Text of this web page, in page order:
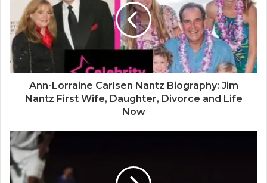
e
Ann-Lorraine Carlsen Nantz Biography: Jim
Nantz First Wife, Daughter, Divorce and Life
Now